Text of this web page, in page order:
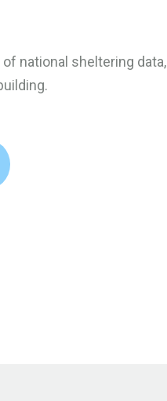
national sheltering